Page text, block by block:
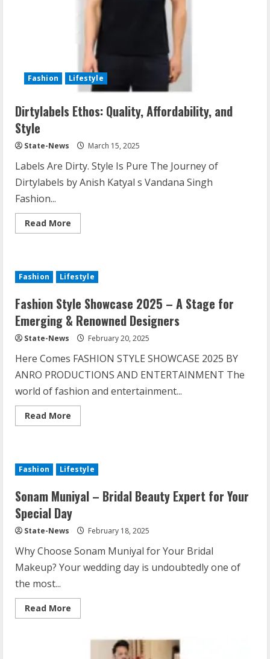
Fashion Lifestyle
Dirtylabels Ethos: Quality, Affordability, and
Style
State-News March 15, 2025
Labels Are Dirty. Style Is Pure The Journey of
Dirtylabels by Anish Katyal s Vandana Singh
Fashion...
Read More
Fashion Lifestyle
Fashion Style Showcase 2025 – A Stage for
Emerging & Renowned Designers
State-News February 20, 2025
Here Comes FASHION STYLE SHOWCASE 2025 BY
ANRO PRODUCTIONS AND ENTERTAINMENT The
world of fashion and entertainment...
Read More
Fashion Lifestyle
Sonam Muniyal – Bridal Beauty Expert for Your
Special Day
State-News February 18, 2025
Why Choose Sonam Muniyal for Your Bridal
Makeup? Your wedding day is undoubtedly one of
the most...
Read More